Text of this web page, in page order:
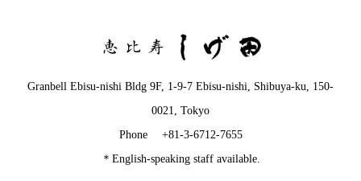
Granbell Ebisu-nishi Bldg 9F, 1-9-7 Ebisu-nishi, Shibuya-ku, 150-
0021, Tokyo
Phone +81-3-6712-7655
＊English-speaking staff available.